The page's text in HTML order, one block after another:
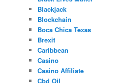
Blackjack
Blockchain
Boca Chica Texas
Brexit
Caribbean
Casino
Casino Affiliate
Cbd Oil